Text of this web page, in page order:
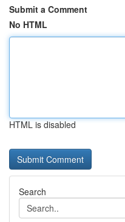
Submit a Comment
No HTML
HTML is disabled
Search